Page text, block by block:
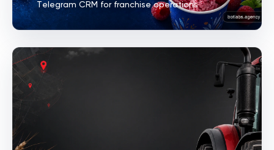
Telegram CRM for franchise operations